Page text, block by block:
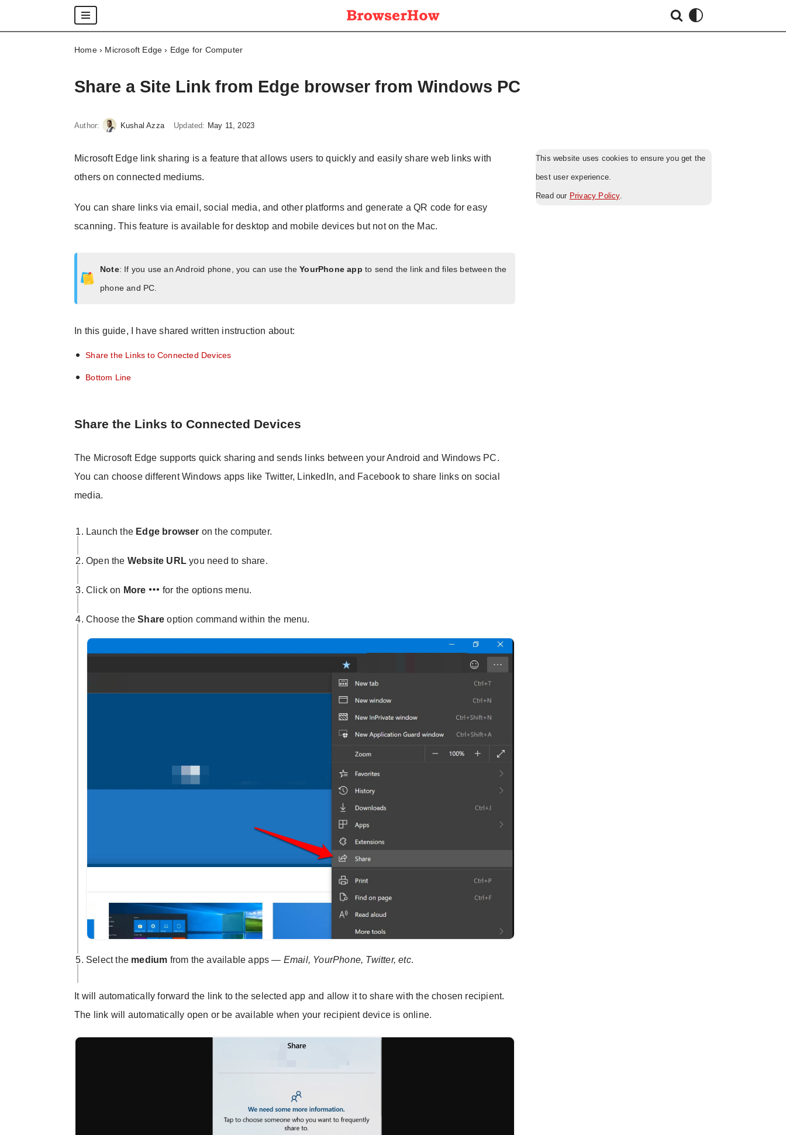
Skip
Home› Microsoft Edge › Edge for Computer
Share a Site Link from Edge browser from Windows PC
Author: Kushal Azza Updated: May 11, 2023
Microsoft Edge link sharing is a feature that allows users to quickly and easily share web links with
others on connected mediums.
You can share links via email, social media, and other platforms and generate a QR code for easy
scanning. This feature is available for desktop and mobile devices but not on the Mac.
Note: If you use an Android phone, you can use theYourPhone app to send the link and files between the
phone and PC.
In this guide, I have shared written instruction about:
Share the Links to Connected Devices
Bottom Line
Share the Links to Connected Devices
The Microsoft Edge supports quick sharing and sends links between your Android and Windows PC.
You can choose different Windows apps like Twitter, LinkedIn, and Facebook to share links on social
media.
Launch the Edge browser on the computer.
Open the Website URL you need to share.
Click on More for the options menu.
Choose theShare option command within the menu.
Select the medium from the available apps — Email, YourPhone, Twitter, etc.
It will automatically forward the link to the selected app and allow it to share with the chosen recipient.
The link will automatically open or be available when your recipient device is online.
This website uses cookies to ensure you get the
best user experience.
Read our Privacy Policy.